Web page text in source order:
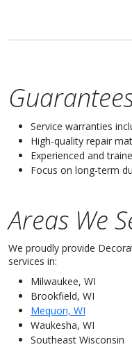
Service warranties
High-quality repair
Experienced and
Focus on long-term
Areas We
We proudly provide
services in:
Milwaukee, WI
Brookfield, WI
Mequon, WI
Waukesha, WI
Southeast Wisconsin